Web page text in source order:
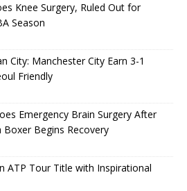
Knee Surgery, Ruled Out for
Season
City: Manchester City Earn 3-1
Friendly
Emergency Brain Surgery After
Boxer Begins Recovery
ATP Tour Title with Inspirational